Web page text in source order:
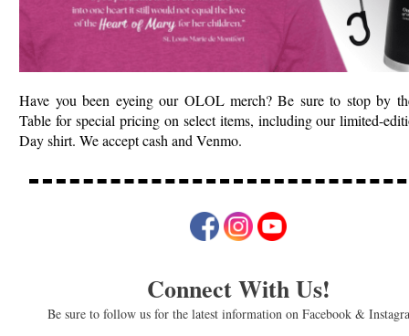
Have you been eyeing our OLOL merch? Be sure to stop by
Table for special pricing on select items, including our limited-
Day shirt. We accept cash and Venmo.
Connect With Us!
Be sure to follow us for the latest information on Facebook &